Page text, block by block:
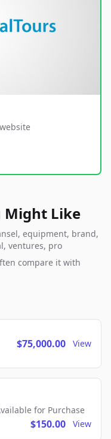
Might Like
equipment, brand,
ventures, pro
compare it with
$75,000.00 View
for Purchase
$150.00 View